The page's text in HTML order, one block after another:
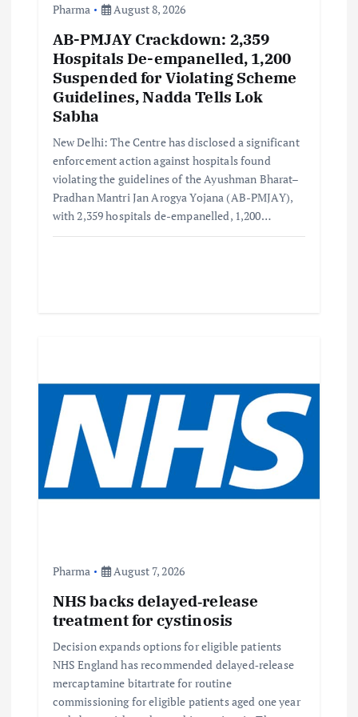
Pharma August 8, 2026
AB-PMJAY Crackdown: 2,359
Hospitals De-empanelled, 1,200
Suspended for Violating Scheme
Guidelines, Nadda Tells Lok
Sabha
New Delhi: The Centre has disclosed a significant
enforcement action against hospitals found
violating the guidelines of the Ayushman Bharat–
Pradhan Mantri Jan Arogya Yojana (AB-PMJAY),
with 2,359 hospitals de-empanelled, 1,200…
Pharma August 7, 2026
NHS backs delayed‑release
treatment for cystinosis
Decision expands options for eligible patients
NHS England has recommended delayed‑release
mercaptamine bitartrate for routine
commissioning for eligible patients aged one year